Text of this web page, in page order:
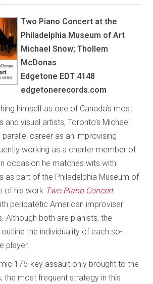
Two Piano Concert at the
Philadelphia Museum of Art
Michael Snow; Thollem
McDonas
Edgetone EDT 4148
edgetonerecords.com
himself as one of Canada’s most
and visual artists, Toronto’s Michael
career as an improvising
working as a charter member of
occasion he matches wits with
as part of the Philadelphia Museum of
of his work Two Piano Concert
peripatetic American improviser
Although both are pianists, the
the individuality of each so-
player.
176-key assault only brought to the
the most frequent strategy in this